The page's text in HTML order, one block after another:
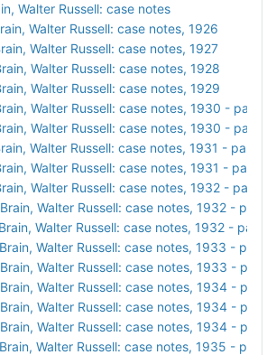
Walter Russell: case notes
Walter Russell: case notes, 1926
Walter Russell: case notes, 1927
Walter Russell: case notes, 1928
Walter Russell: case notes, 1929
Walter Russell: case notes, 1930 - part 1
Walter Russell: case notes, 1930 - part 2
Walter Russell: case notes, 1931 - part 1
Walter Russell: case notes, 1931 - part 2
Walter Russell: case notes, 1932 - part 1
Walter Russell: case notes, 1932 - part 2
Walter Russell: case notes, 1932 - part 3
Walter Russell: case notes, 1933 - part 1
Walter Russell: case notes, 1933 - part 2
Walter Russell: case notes, 1934 - part 1
Walter Russell: case notes, 1934 - part 2
Walter Russell: case notes, 1934 - part 3
Walter Russell: case notes, 1935 - part 1